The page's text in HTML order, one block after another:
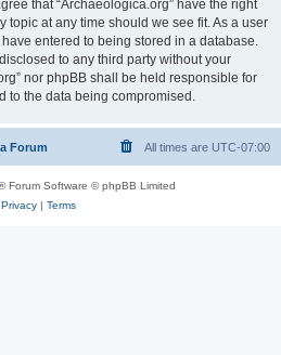
that “Archaeologica.org” have the right
topic at any time should we see fit. As a user
entered to being stored in a database.
to any third party without your
nor phpBB shall be held responsible for
to the data being compromised.
Forum All times are UTC-07:00
Forum Software © phpBB Limited
Privacy| Terms